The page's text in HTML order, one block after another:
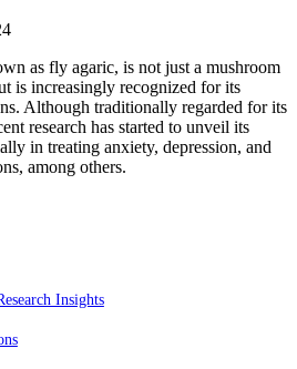
as fly agaric, is not just a mushroom
is increasingly recognized for its
Although traditionally regarded for its
research has started to unveil its
in treating anxiety, depression, and
among others.
Insights